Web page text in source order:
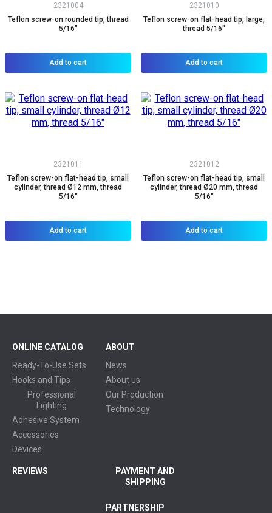
2321004
Teflon screw-on rounded tip, thread
5/16"
Add to cart
2321010
Teflon screw-on flat-head tip, large,
thread 5/16"
Add to cart
2321011
Teflon screw-on flat-head tip, small
cylinder, thread Ø12 mm, thread
5/16"
Add to cart
2321012
Teflon screw-on flat-head tip, small
cylinder, thread Ø20 mm, thread
5/16"
Add to cart
ONLINE CATALOG
Ready-To-Use Sets
Hooks and Tips
Professional
Lighting
Adhesive System
Accessories
Devices
ABOUT
News
About us
Our Production
Technology
REVIEWS
PAYMENT AND
SHIPPING
PARTNERSHIP